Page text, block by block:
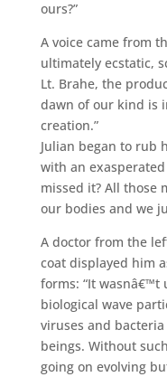
ours?”
A voice came from
ultimately ecstatic,
Lt. Brahe, the
dawn of our kind is
creation.”
Julian began to rub
with an
missed it? All those
our bodies and we
A doctor from the
coat displayed him
forms: “It wasnâ€™t
biological wave
viruses and
beings. Without
going on evolving